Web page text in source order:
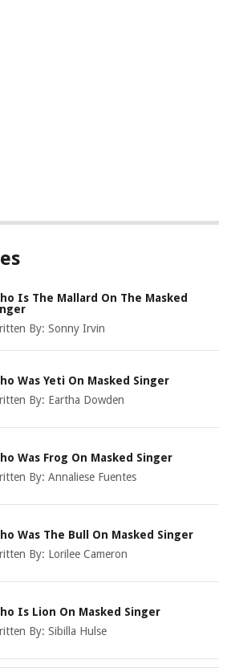
Is The Mallard On The Masked
By:Sonny Irvin
Was Yeti On Masked Singer
By: Eartha Dowden
Was Frog On Masked Singer
By:Annaliese Fuentes
Was The Bull On Masked Singer
By: Lorilee Cameron
Is Lion On Masked Singer
By:Sibilla Hulse